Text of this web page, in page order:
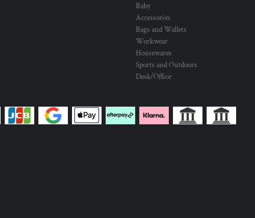
Baby
Accessories
Bags and Wallets
Workwear
Housewares
Sports and Outdoors
Desk/Office